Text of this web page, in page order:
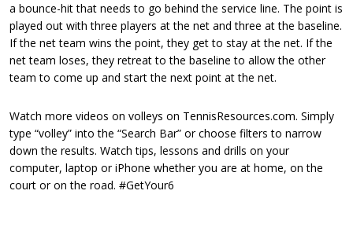
a bounce-hit that needs to go behind the service line. The point is
played out with three players at the net and three at the baseline.
If the net team wins the point, they get to stay at the net. If the
net team loses, they retreat to the baseline to allow the other
team to come up and start the next point at the net.
Watch more videos on volleys on TennisResources.com. Simply
type “volley” into the “Search Bar” or choose filters to narrow
down the results. Watch tips, lessons and drills on your
computer, laptop or iPhone whether you are at home, on the
court or on the road. #GetYour6